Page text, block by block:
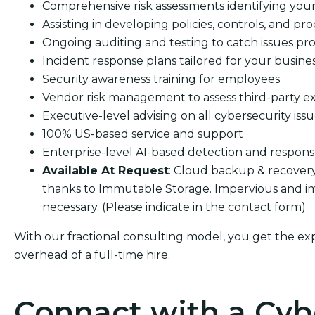
Comprehensive risk assessments identifying
Assisting in developing policies, controls, and
Ongoing auditing and testing to catch issues
Incident response plans tailored for your
Security awareness training for employees
Vendor risk management to assess third-party
Executive-level advising on all cybersecurity
100% US-based service and support
Enterprise-level AI-based detection and
Available At Request: Cloud backup &
thanks to Immutable Storage. Impervious and
necessary. (Please indicate in the contact form)
With our fractional consulting model, you get the
overhead of a full-time hire.